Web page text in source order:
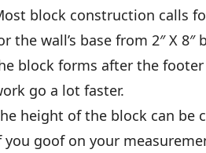
block construction calls
the wall’s base from 2″ X
block forms after the
go a lot faster.
height of the block can be
you goof on your